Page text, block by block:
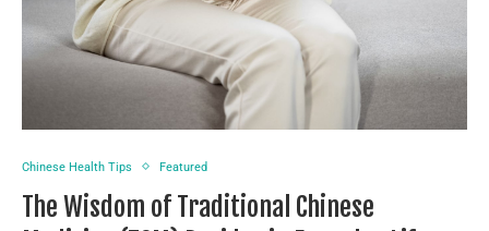
Chinese Health Tips Featured
The Wisdom of Traditional Chinese